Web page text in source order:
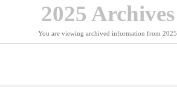
2025 Archives
You are viewing archived information from 2025